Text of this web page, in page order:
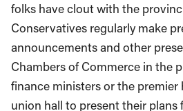
folks have clout with the
Conservatives regularly make
announcements and other
Chambers of Commerce in the
finance ministers or the
union hall to present their plans